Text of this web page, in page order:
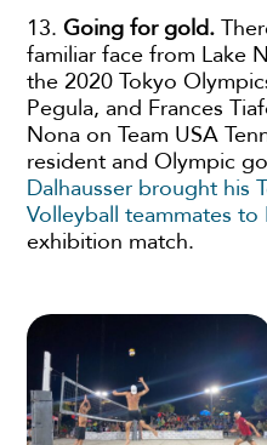
13.Going for gold.
familiar face from Lake
the 2020 Tokyo
Pegula, and Frances
Nona on Team USA
resident and Olympic
Dalhausser brought his
Volleyball teammates to
exhibition match.